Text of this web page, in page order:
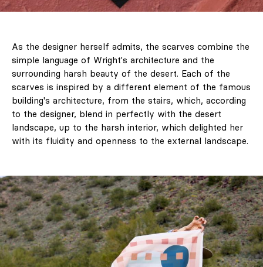
As the designer herself admits, the scarves combine the
simple language of Wright's architecture and the
surrounding harsh beauty of the desert. Each of the
scarves is inspired by a different element of the famous
building's architecture, from the stairs, which, according
to the designer, blend in perfectly with the desert
landscape, up to the harsh interior, which delighted her
with its fluidity and openness to the external landscape.